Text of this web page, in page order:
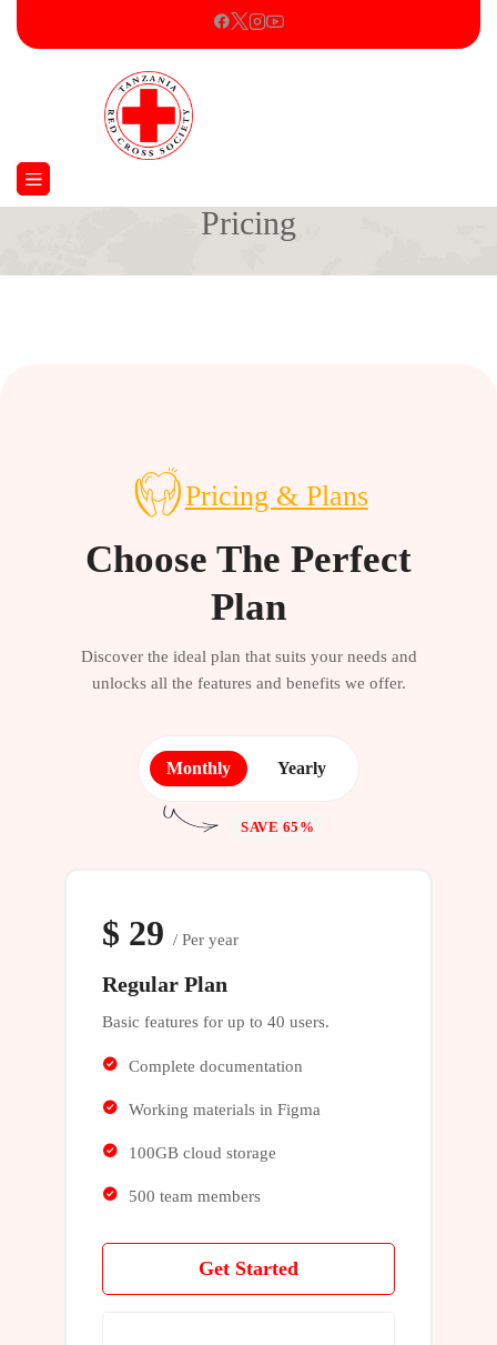
Pricing
Pricing & Plans
Choose The Perfect
Plan
Discover the ideal plan that suits your needs and
unlocks all the features and benefits we offer.
Monthly Yearly
SAVE 65%
$ 29 / Per year
Regular Plan
Basic features for up to 40 users.
Complete documentation
Working materials in Figma
100GB cloud storage
500 team members
Get Started